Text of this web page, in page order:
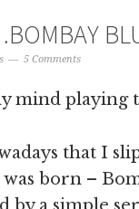
5 Comments
mind playing
that I
born –